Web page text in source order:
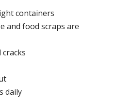
containers
and food scraps are
cracks
daily